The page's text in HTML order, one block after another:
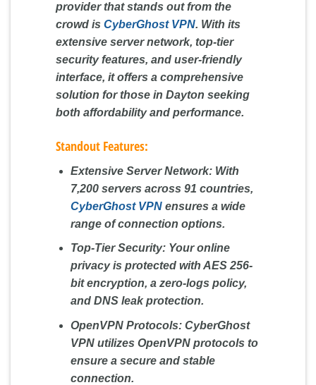
provider that stands out from the
crowd is CyberGhost VPN. With its
extensive server network, top-tier
security features, and user-friendly
interface, it offers a comprehensive
solution for those in Dayton seeking
both affordability and performance.
Standout Features:
Extensive Server Network:With
7,200 servers across 91 countries,
CyberGhost VPNensures a wide
range of connection options.
Top-Tier Security:Your online
privacy is protected with AES 256-
bit encryption, a zero-logs policy,
and DNS leak protection.
OpenVPN Protocols:CyberGhost
VPN utilizes OpenVPN protocols to
ensure a secure and stable
connection.